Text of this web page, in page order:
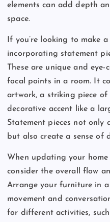
elements can add depth
space.
If you’re looking to make
incorporating statement
These are unique and
focal points in a room. It
artwork, a striking piece
decorative accent like a
Statement pieces not only
but also create a sense of
When updating your
consider the overall flow
Arrange your furniture in
movement and
for different activities,